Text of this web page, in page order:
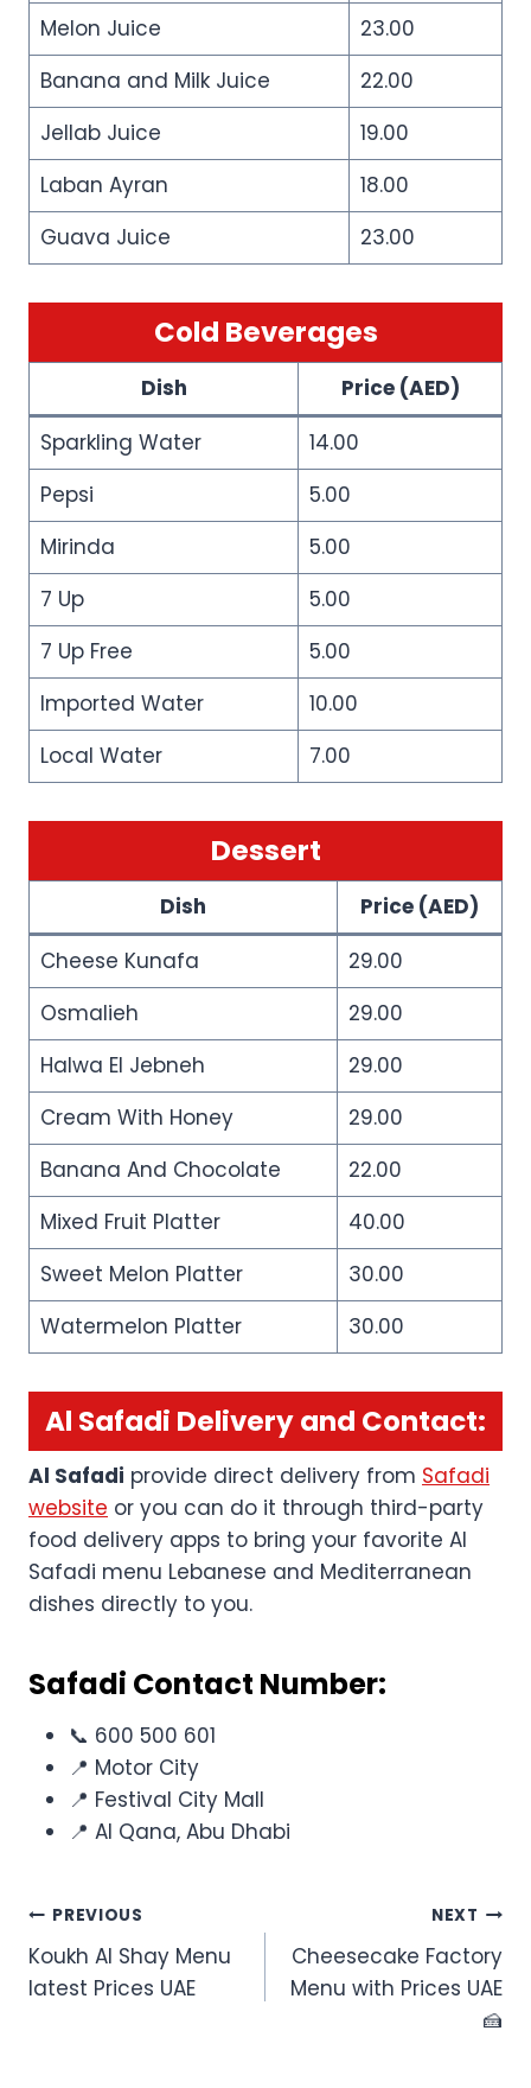
Melon Juice
23.00
Banana and Milk Juice
22.00
Jellab Juice
19.00
Laban Ayran
18.00
Guava Juice
23.00
Cold Beverages
Dish
Price (AED)
Sparkling Water
14.00
Pepsi
5.00
Mirinda
5.00
7 Up
5.00
7 Up Free
5.00
Imported Water
10.00
Local Water
7.00
Dessert
Dish
Price (AED)
Cheese Kunafa
29.00
Osmalieh
29.00
Halwa El Jebneh
29.00
Cream With Honey
29.00
Banana And Chocolate
22.00
Mixed Fruit Platter
40.00
Sweet Melon Platter
30.00
Watermelon Platter
30.00
Al Safadi Delivery and Contact:
Al Safadi provide direct delivery from Safadi
website or you can do it through third-party
food delivery apps to bring your favorite Al
Safadi menu Lebanese and Mediterranean
dishes directly to you.
Safadi Contact Number:
📞 600 500 601
📍 Motor City
📍 Festival City Mall
📍 Al Qana, Abu Dhabi
Post
navigation
PREVIOUS
Koukh Al Shay Menu
latest Prices UAE
NEXT
Cheesecake Factory
Menu with Prices UAE
🍰